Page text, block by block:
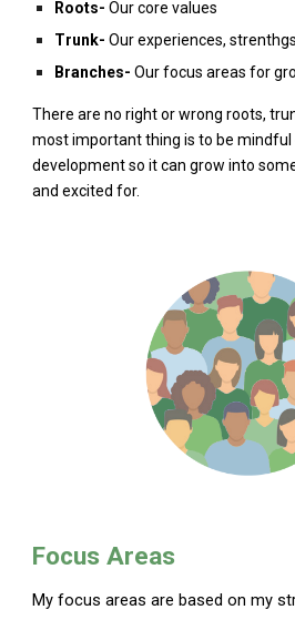
Roots- Our core values
Trunk- Our experiences,
Branches- Our focus areas for
There are no right or wrong roots,
most important thing is to be mindful
development so it can grow into
and excited for.
Focus Areas
My focus areas are based on my